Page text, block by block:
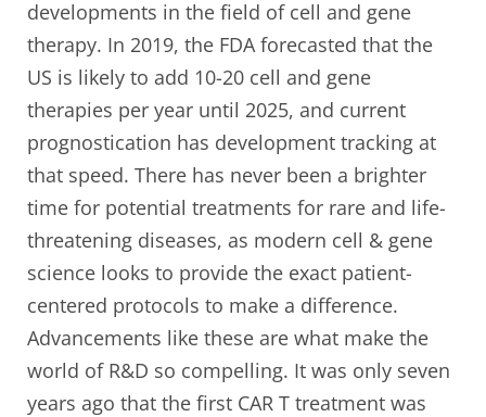
developments in the field of cell and gene
therapy. In 2019, the FDA forecasted that the
US is likely to add 10-20 cell and gene
therapies per year until 2025, and current
prognostication has development tracking at
that speed. There has never been a brighter
time for potential treatments for rare and life-
threatening diseases, as modern cell & gene
science looks to provide the exact patient-
centered protocols to make a difference.
Advancements like these are what make the
world of R&D so compelling. It was only seven
years ago that the first CAR T treatment was